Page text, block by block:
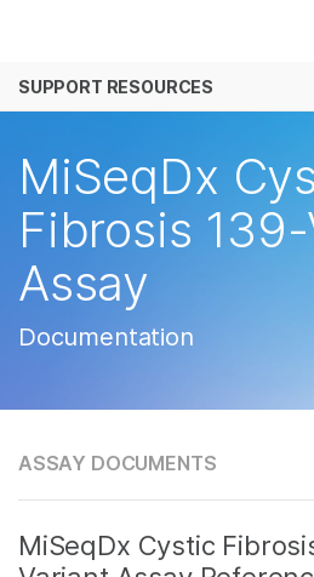
解决方案
公司
支持
推荐内容链接
SUPPORT RESOURCES
MiSeqDx
Fibrosis
Assay
Documentation
ASSAY DOCUMENTS
MiSeqDx Cystic
查看更多相关内容。选择
微生物学
农业基因组学
复杂疾病